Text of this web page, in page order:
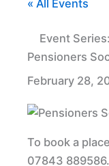
« All Events
Event Series:
Pensioners
February 28,
To book a
07843 889586.